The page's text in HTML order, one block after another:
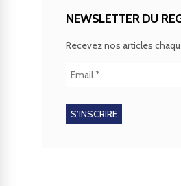
NEWSLETTER DU
Recevez nos articles